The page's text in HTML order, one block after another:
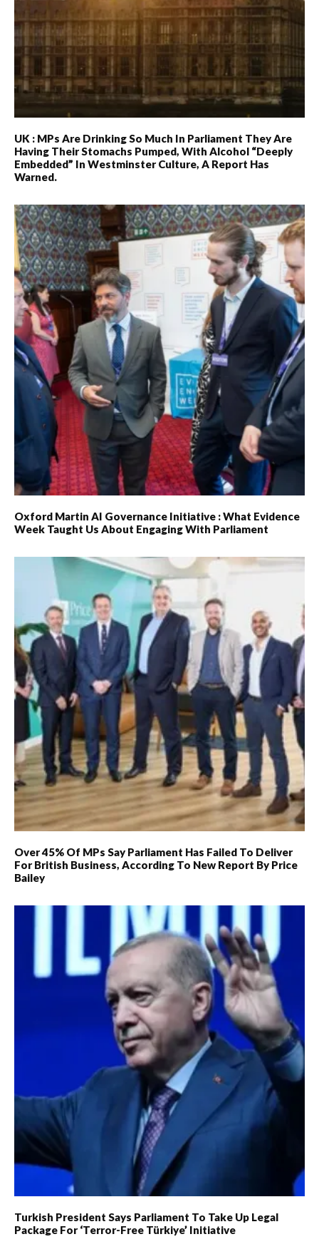
UK : MPs Are Drinking So Much In Parliament They Are
Having Their Stomachs Pumped, With Alcohol “deeply
Embedded” In Westminster Culture, A Report Has
Warned.
Oxford Martin AI Governance Initiative : What Evidence
Week Taught Us About Engaging With Parliament
Over 45% Of MPs Say Parliament Has Failed To Deliver
For British Business, According To New Report By Price
Bailey
Turkish President Says Parliament To Take Up Legal
Package For ‘Terror-Free Türkiye’ Initiative